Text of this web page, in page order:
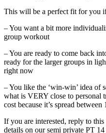
This will be a perfect fit for you
– You want a bit more
group workout
– You are ready to come back
ready for the larger groups in
right now
– You like the ‘win-win’ idea of
what is VERY close to personal
cost because it’s spread
If you are interested, reply to
details on our semi private PT